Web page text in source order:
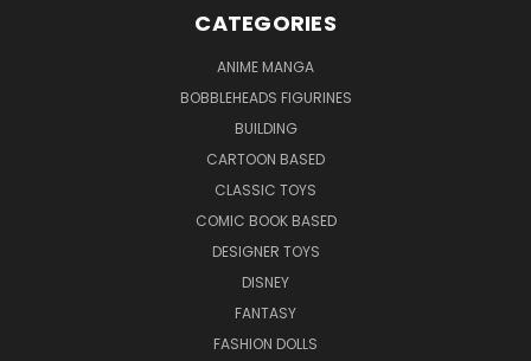
CATEGORIES
ANIME MANGA
BOBBLEHEADS FIGURINES
BUILDING
CARTOON BASED
CLASSIC TOYS
COMIC BOOK BASED
DESIGNER TOYS
DISNEY
FANTASY
FASHION DOLLS